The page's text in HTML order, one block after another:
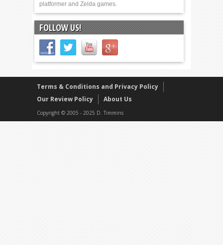
platformer and Zelda games.
FOLLOW US!
Terms & Conditions and Privacy Policy
Our Review Policy
About Us
Copyright © 2005 - 2025 D. Timmins